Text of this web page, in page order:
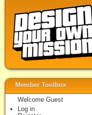
Member Toolbox
Welcome Guest
Log in